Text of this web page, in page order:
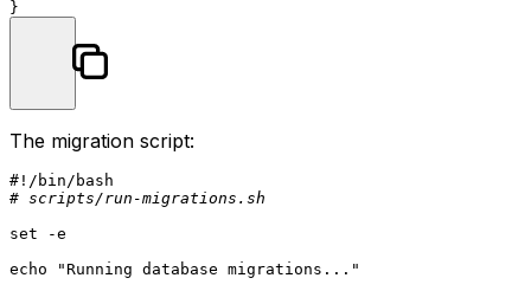
The migration script:
#!/bin/bash
# scripts/run-migrations.sh
set -e
echo
"Running database migrations..."